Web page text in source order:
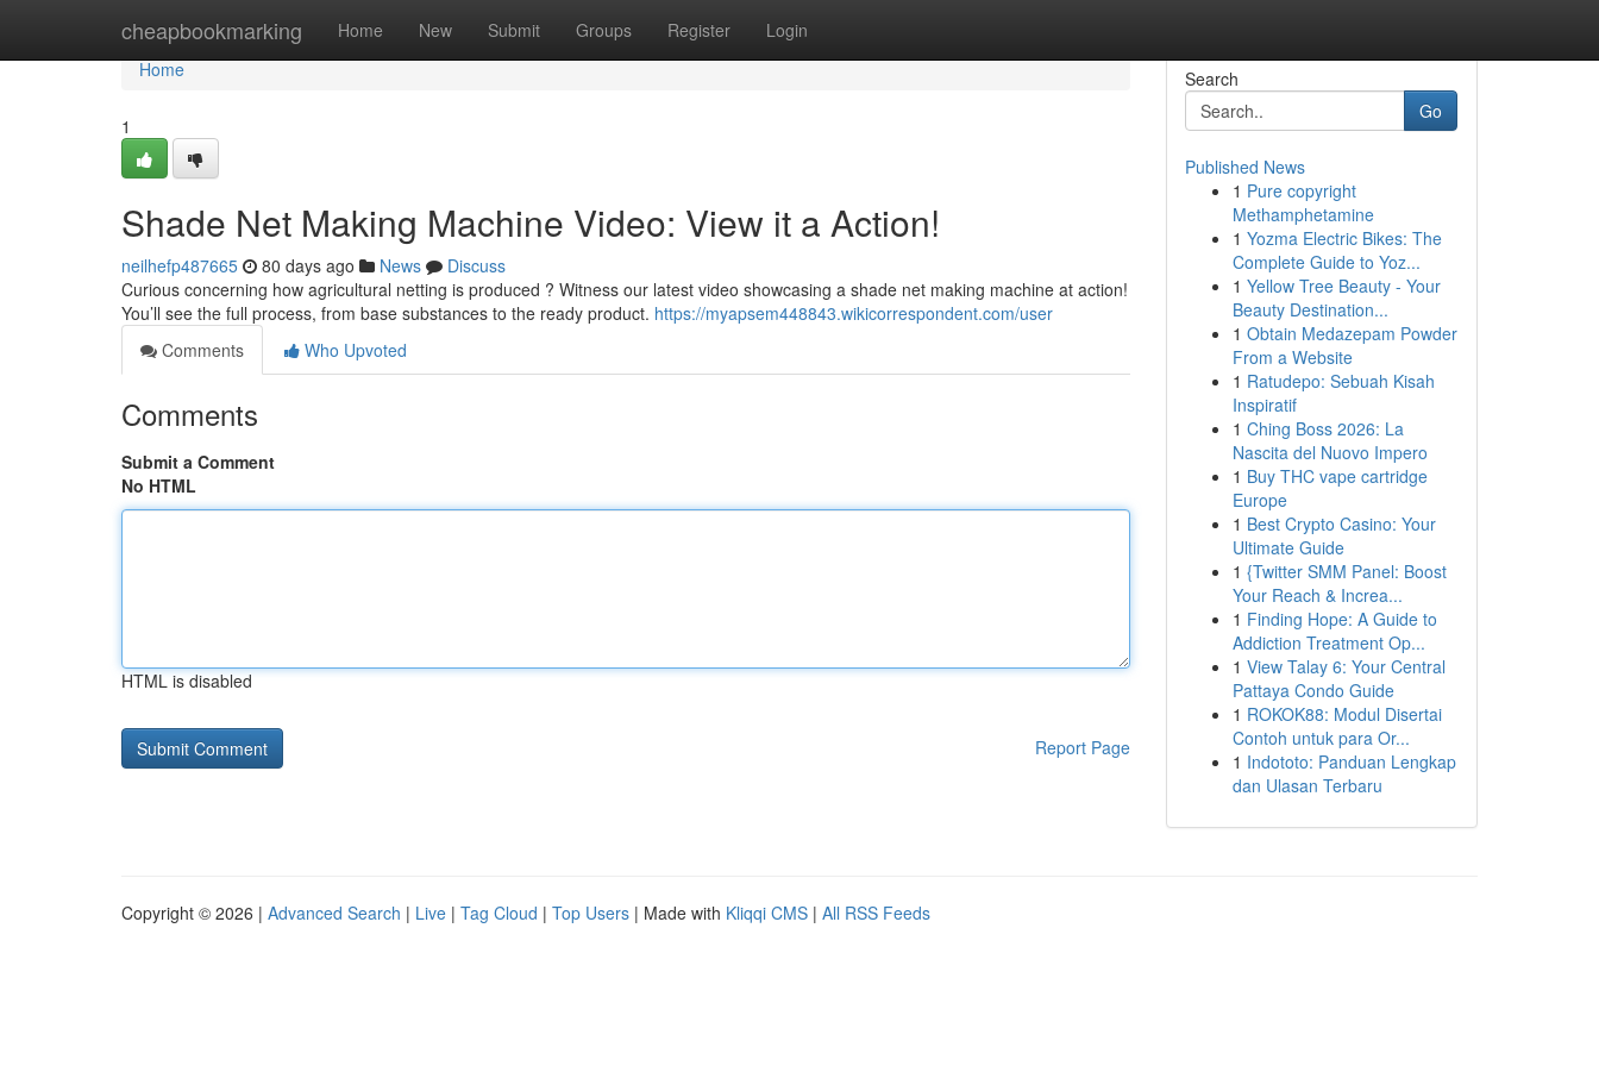
cheapbookmarking Home New Submit Groups Register Login
Home
Home
1
Shade Net Making Machine Video: View it a Action!
neilhefp487665 80 days ago News
Discuss
Curious concerning how agricultural netting is produced ? Witness our latest video showcasing a shade net making machine at action!
You’ll see the full process, from base substances to the ready product. https://myapsem448843.wikicorrespondent.com/user
Comments
Who Upvoted
Comments
Submit a Comment
No HTML
HTML is disabled
Report Page
Search
Go
Published News
1 Pure copyright
Methamphetamine
1 Yozma Electric Bikes: The
Complete Guide to Yoz...
1 Yellow Tree Beauty - Your
Beauty Destination...
1 Obtain Medazepam Powder
From a Website
1 Ratudepo: Sebuah Kisah
Inspiratif
1 Ching Boss 2026: La
Nascita del Nuovo Impero
1 Buy THC vape cartridge
Europe
1 Best Crypto Casino: Your
Ultimate Guide
1 {Twitter SMM Panel: Boost
Your Reach & Increa...
1 Finding Hope: A Guide to
Addiction Treatment Op...
1 View Talay 6: Your Central
Pattaya Condo Guide
1 ROKOK88: Modul Disertai
Contoh untuk para Or...
1 Indototo: Panduan Lengkap
dan Ulasan Terbaru
Copyright © 2026 | Advanced Search | Live | Tag Cloud | Top Users | Made with Kliqqi CMS | All RSS Feeds